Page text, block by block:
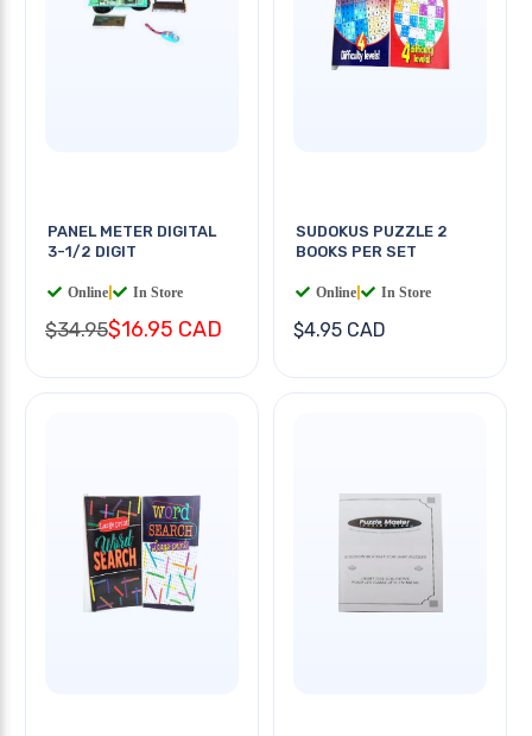
PANEL METER DIGITAL
3-1/2 DIGIT
Online In Store
$34.95$16.95 CAD
SUDOKUS PUZZLE 2
BOOKS PER SET
Online In Store
$4.95 CAD